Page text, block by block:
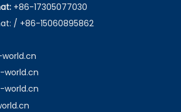
+86-17305077030
/ +86-15060895862
world.cn
world.cn